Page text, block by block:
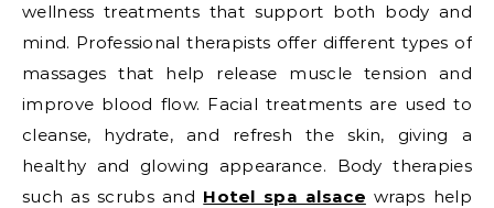
wellness treatments that support both body and
mind. Professional therapists offer different types of
massages that help release muscle tension and
improve blood flow. Facial treatments are used to
cleanse, hydrate, and refresh the skin, giving a
healthy and glowing appearance. Body therapies
such as scrubs and Hotel spa alsace wraps help